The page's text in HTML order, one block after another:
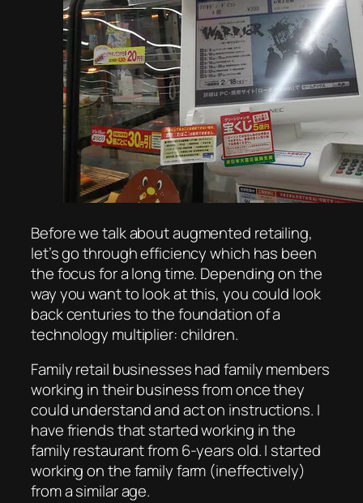
Before we talk about augmented retailing,
let’s go through efficiency which has been
the focus for a long time. Depending on the
way you want to look at this, you could look
back centuries to the foundation of a
technology multiplier: children.
Family retail businesses had family members
working in their business from once they
could understand and act on instructions. I
have friends that started working in the
family restaurant from 6-years old. I started
working on the family farm (ineffectively)
from a similar age.